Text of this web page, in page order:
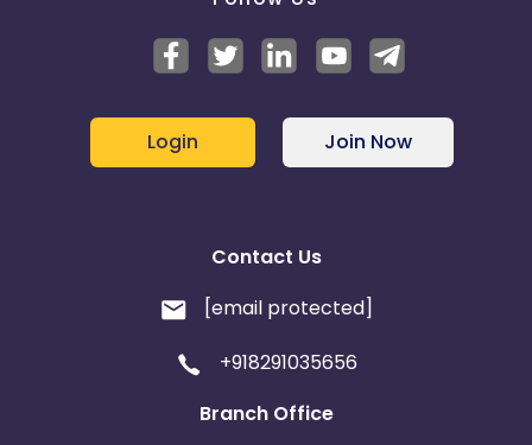
Login Join Now
Contact Us
[email protected]
+918291035656
Branch Office